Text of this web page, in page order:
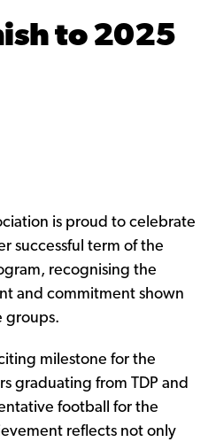
to 2025
is proud to celebrate
successful term of the
recognising the
and commitment shown
groups.
milestone for the
graduating from TDP and
football for the
reflects not only